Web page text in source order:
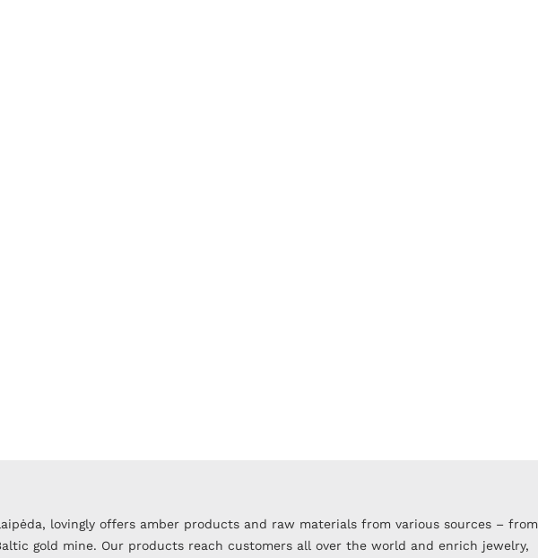
lovingly offers amber products and raw materials from various sources – from
gold mine. Our products reach customers all over the world and enrich jewelry,